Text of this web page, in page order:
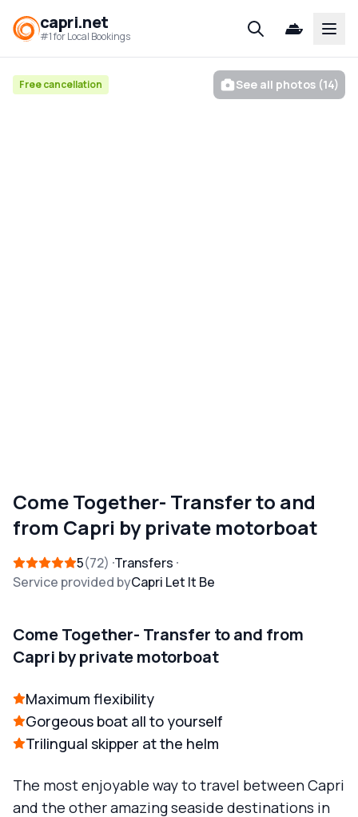
capri.net
#1 for Local Bookings
Free cancellation See all photos (14)
Come Together- Transfer to and
from Capri by private motorboat
5 72
Transfers
Service provided byCapri Let It Be
Come Together- Transfer to and from
Capri by private motorboat
Maximum flexibility
Gorgeous boat all to yourself
Trilingual skipper at the helm
The most enjoyable way to travel between Capri
and the other amazing seaside destinations in